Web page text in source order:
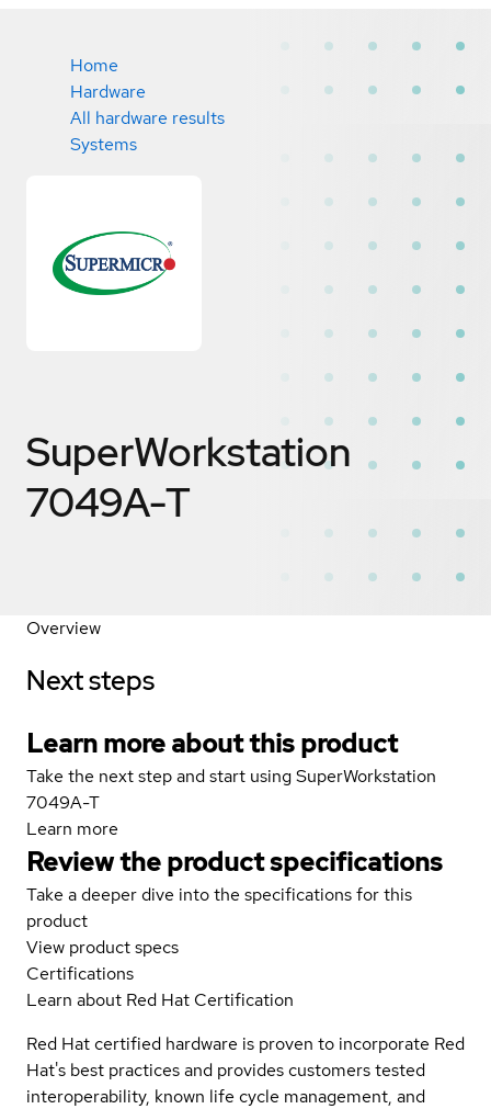
Home
Hardware
All hardware results
Systems
SuperWorkstation
7049A-T
Overview
Next steps
Learn more about this product
Take the next step and start using SuperWorkstation
7049A-T
Learn more
Review the product specifications
Take a deeper dive into the specifications for this
product
View product specs
Certifications
Learn about Red Hat Certification
Red Hat certified hardware is proven to incorporate Red
Hat's best practices and provides customers tested
interoperability, known life cycle management, and